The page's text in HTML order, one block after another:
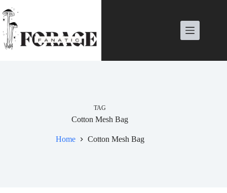
to
content
TAG
Cotton Mesh Bag
Home Cotton Mesh Bag